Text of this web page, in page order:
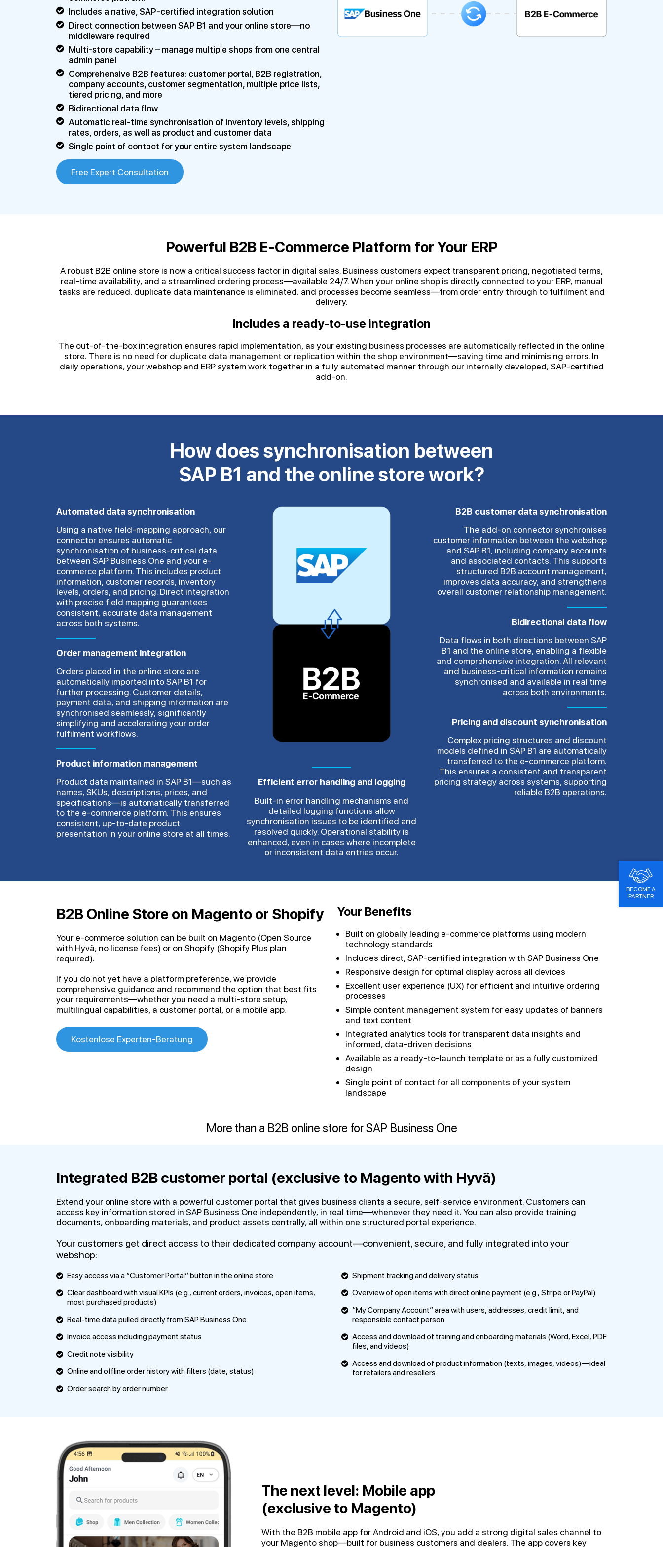
Includes a native, SAP-certified integration solution
Direct connection between SAP B1 and your online store—no
middleware required
Multi-store capability – manage multiple shops from one central
admin panel
Comprehensive B2B features: customer portal, B2B registration,
company accounts, customer segmentation, multiple price lists,
tiered pricing, and more
Bidirectional data flow
Automatic real-time synchronisation of inventory levels, shipping
rates, orders, as well as product and customer data
Single point of contact for your entire system landscape
Free Expert Consultation
Powerful B2B E-Commerce Platform for Your ERP
A robust B2B online store is now a critical success factor in digital sales. Business customers expect transparent pricing, negotiated terms,
real-time availability, and a streamlined ordering process—available 24/7. When your online shop is directly connected to your ERP, manual
tasks are reduced, duplicate data maintenance is eliminated, and processes become seamless—from order entry through to fulfilment and
delivery.
Includes a ready-to-use integration
The out-of-the-box integration ensures rapid implementation, as your existing business processes are automatically reflected in the online
store. There is no need for duplicate data management or replication within the shop environment—saving time and minimising errors. In
daily operations, your webshop and ERP system work together in a fully automated manner through our internally developed, SAP-certified
add-on.
How does synchronisation between
SAP B1 and the online store work?
Automated data synchronisation
Using a native field-mapping approach, our
connector ensures automatic
synchronisation of business-critical data
between SAP Business One and your e-
commerce platform. This includes product
information, customer records, inventory
levels, orders, and pricing. Direct integration
with precise field mapping guarantees
consistent, accurate data management
across both systems.
Order management integration
Orders placed in the online store are
automatically imported into SAP B1 for
further processing. Customer details,
payment data, and shipping information are
synchronised seamlessly, significantly
simplifying and accelerating your order
fulfilment workflows.
Product information management
Product data maintained in SAP B1—such as
names, SKUs, descriptions, prices, and
specifications—is automatically transferred
to the e-commerce platform. This ensures
consistent, up-to-date product
presentation in your online store at all times.
B2B customer data synchronisation
The add-on connector synchronises
customer information between the webshop
and SAP B1, including company accounts
and associated contacts. This supports
structured B2B account management,
improves data accuracy, and strengthens
overall customer relationship management.
Bidirectional data flow
Data flows in both directions between SAP
B1 and the online store, enabling a flexible
and comprehensive integration. All relevant
and business-critical information remains
synchronised and available in real time
across both environments.
Pricing and discount synchronisation
Complex pricing structures and discount
models defined in SAP B1 are automatically
transferred to the e-commerce platform.
This ensures a consistent and transparent
pricing strategy across systems, supporting
reliable B2B operations.
Efficient error handling and logging
Built-in error handling mechanisms and
detailed logging functions allow
synchronisation issues to be identified and
resolved quickly. Operational stability is
enhanced, even in cases where incomplete
or inconsistent data entries occur.
B2B Online Store on Magento or Shopify
Your e-commerce solution can be built on Magento (Open Source
with Hyvä, no license fees) or on Shopify (Shopify Plus plan
required).
If you do not yet have a platform preference, we provide
comprehensive guidance and recommend the option that best fits
your requirements—whether you need a multi-store setup,
multilingual capabilities, a customer portal, or a mobile app.
Kostenlose Experten-Beratung
Your Benefits
Built on globally leading e-commerce platforms using modern
technology standards
Includes direct, SAP-certified integration with SAP Business One
Responsive design for optimal display across all devices
Excellent user experience (UX) for efficient and intuitive ordering
processes
Simple content management system for easy updates of banners
and text content
Integrated analytics tools for transparent data insights and
informed, data-driven decisions
Available as a ready-to-launch template or as a fully customized
design
Single point of contact for all components of your system
landscape
More than a B2B online store for SAP Business One
Integrated B2B customer portal (exclusive to Magento with Hyvä)
Extend your online store with a powerful customer portal that gives business clients a secure, self-service environment. Customers can
access key information stored in SAP Business One independently, in real time—whenever they need it. You can also provide training
documents, onboarding materials, and product assets centrally, all within one structured portal experience.
Your customers get direct access to their dedicated company account—convenient, secure, and fully integrated into your
webshop:
Easy access via a “Customer Portal” button in the online store
Clear dashboard with visual KPIs (e.g., current orders, invoices, open items,
most purchased products)
Real-time data pulled directly from SAP Business One
Invoice access including payment status
Credit note visibility
Online and offline order history with filters (date, status)
Order search by order number
Shipment tracking and delivery status
Overview of open items with direct online payment (e.g., Stripe or PayPal)
“My Company Account” area with users, addresses, credit limit, and
responsible contact person
Access and download of training and onboarding materials (Word, Excel, PDF
files, and videos)
Access and download of product information (texts, images, videos)—ideal
for retailers and resellers
The next level: Mobile app
(exclusive to Magento)
With the B2B mobile app for Android and iOS, you add a strong digital sales channel to
your Magento shop—built for business customers and dealers. The app covers key
BECOME A
PARTNER